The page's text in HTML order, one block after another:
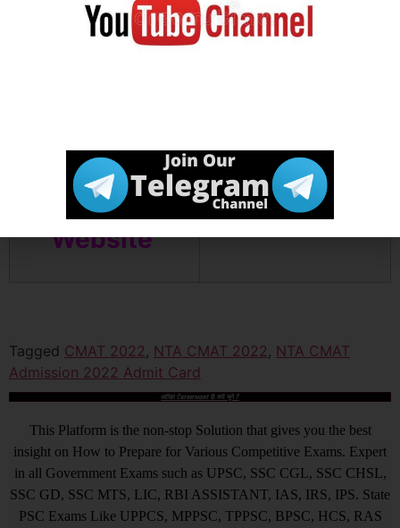
Official
Website
Click Here
Tagged CMAT 2022 , NTA CMAT 2022 , NTA CMAT
Admission 2022 Admit Card
आखिर Careerwant ही क्यों चुनें ?
This Platform is the non-stop Solution that gives you the best
insight on How to Prepare for Various Competitive Exams. Expert
in all Government Exams such as UPSC, SSC CGL, SSC CHSL,
SSC GD, SSC MTS, LIC, RBI ASSISTANT, IAS, IRS, IPS. State
PSC Exams Like UPPCS, MPPSC, TPPSC, BPSC, HCS, RAS